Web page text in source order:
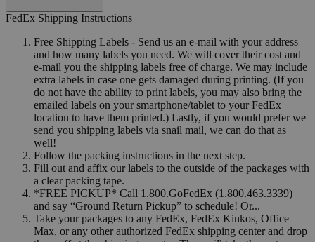
FedEx Shipping Instructions
Free Shipping Labels - Send us an e-mail with your address
and how many labels you need. We will cover their cost and
e-mail you the shipping labels free of charge. We may include
extra labels in case one gets damaged during printing. (If you
do not have the ability to print labels, you may also bring the
emailed labels on your smartphone/tablet to your FedEx
location to have them printed.) Lastly, if you would prefer we
send you shipping labels via snail mail, we can do that as
well!
Follow the packing instructions in the next step.
Fill out and affix our labels to the outside of the packages with
a clear packing tape.
*FREE PICKUP* Call 1.800.GoFedEx (1.800.463.3339)
and say “Ground Return Pickup” to schedule! Or...
Take your packages to any FedEx, FedEx Kinkos, Office
Max, or any other authorized FedEx shipping center and drop